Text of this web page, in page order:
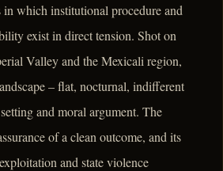
which institutional procedure and
exist in direct tension. Shot on
Valley and the Mexicali region,
– flat, nocturnal, indifferent
and moral argument. The
of a clean outcome, and its
and state violence